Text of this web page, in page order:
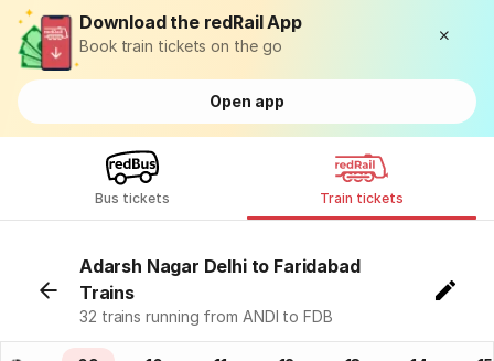
Download the redRail App
Book train tickets on the go
Open app
Bus tickets Train tickets
Adarsh Nagar Delhi to Faridabad
Trains
32 trains running from ANDI to FDB